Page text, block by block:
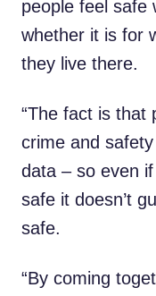
people feel safe
whether it is for
they live there.
“The fact is that
crime and
data – so even
safe it doesn’t
safe.
“By coming